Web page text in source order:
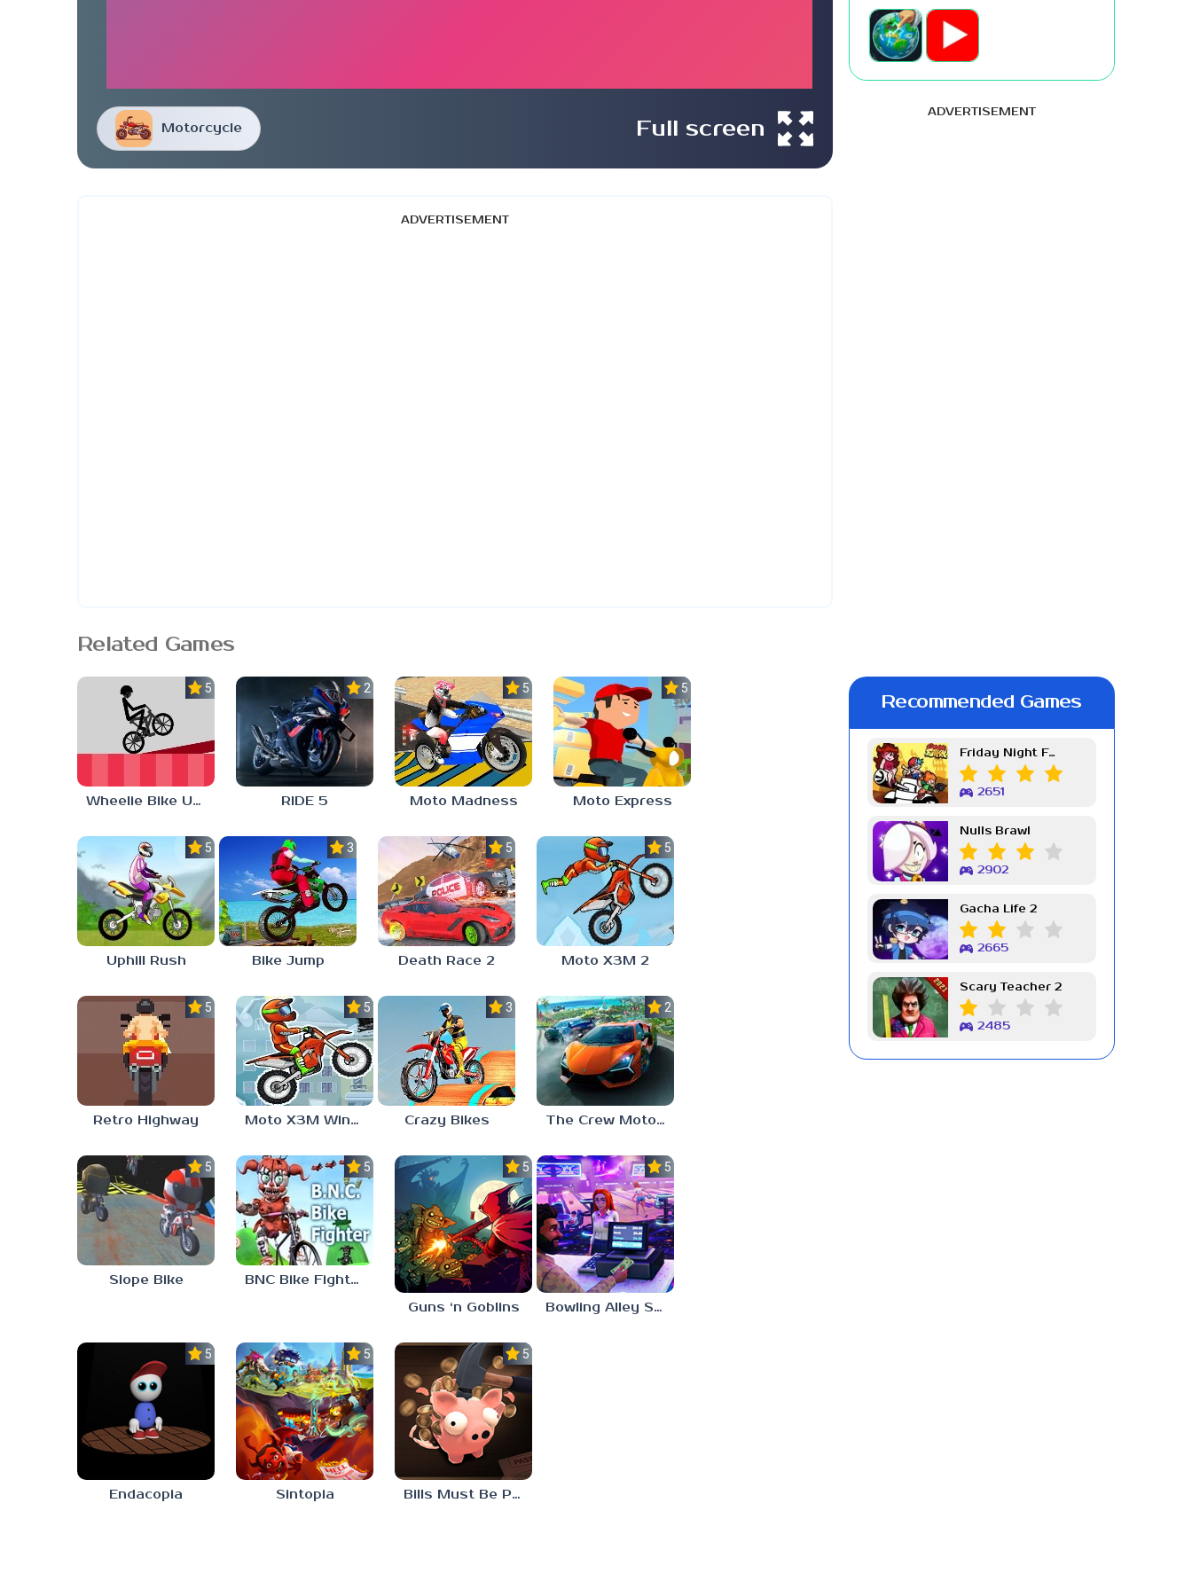
Motorcycle Full screen
ADVERTISEMENT
Related Games
5.0
Wheelie Bike Unblocked Games 6969
2.3
RIDE 5
5.0
Moto Madness
5.0
Moto Express
5.0
Uphill Rush
3.0
Bike Jump
5.0
Death Race 2
5.0
Moto X3M 2
5.0
Retro Highway
5.0
Moto X3M Winter
3.0
Crazy Bikes
2.4
The Crew MotorFest
5.0
Slope Bike
5.0
BNC Bike Fighter
5.0
Guns ‘n Goblins
5.0
Bowling Alley Simulator
5.0
Endacopia
5.0
Sintopia
5.0
Bills Must Be Paid
ADVERTISEMENT
Recommended Games
Friday Night Funkin Week 7
2651
Nulls Brawl
2902
Gacha Life 2
2665
Scary Teacher 2
2485